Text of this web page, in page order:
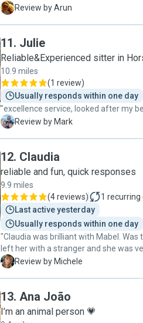
clear that Adrian is both highly
happy, relaxed, and clearly well-loved.
asked for better care. Highly
looking for a trustworthy and
A Review by Arun
11. Julie
Reliable&Experienced sitter in
10.9 miles
(1 review)
Usually responds within one day
"excellence service, looked after my
M Review by Mark
12. Claudia
reliable and fun, quick responses
9.9 miles
(4 reviews) 1 recurring
Last active yesterday
Usually responds within one day
"Claudia was brilliant with Mabel. Was
left her with a stranger and she was
Claudia sent lots of photos and
M Review by Michele
13. Ana João
I’m an animal person 💗